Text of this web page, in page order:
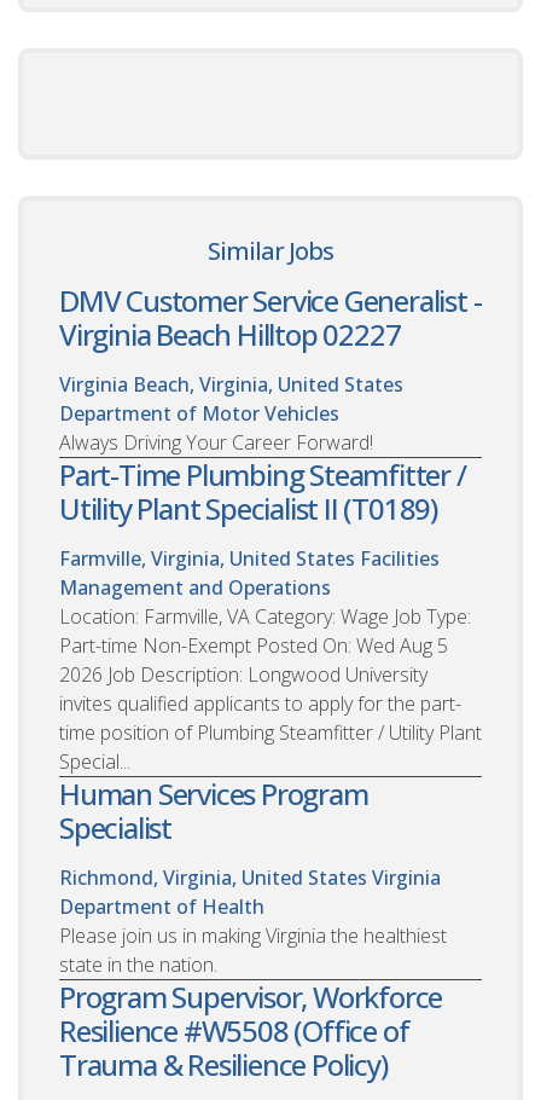
Similar Jobs
DMV Customer Service Generalist -
Virginia Beach Hilltop 02227
Virginia Beach, Virginia, United States
Department of Motor Vehicles
Always Driving Your Career Forward!
Part-Time Plumbing Steamfitter /
Utility Plant Specialist II (T0189)
Farmville, Virginia, United States Facilities
Management and Operations
Location: Farmville, VA Category: Wage Job Type:
Part-time Non-Exempt Posted On: Wed Aug 5
2026 Job Description: Longwood University
invites qualified applicants to apply for the part-
time position of Plumbing Steamfitter / Utility Plant
Special...
Human Services Program
Specialist
Richmond, Virginia, United States Virginia
Department of Health
Please join us in making Virginia the healthiest
state in the nation.
Program Supervisor, Workforce
Resilience #W5508 (Office of
Trauma & Resilience Policy)